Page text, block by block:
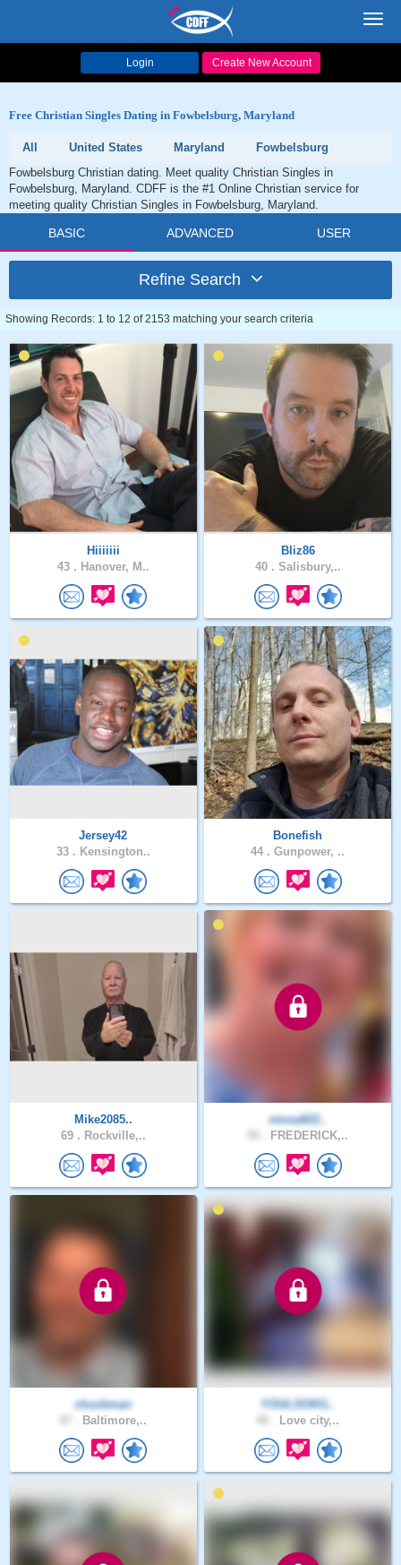
Login Create New Account
Free Christian Singles Dating in Fowbelsburg, Maryland
All United States Maryland
Fowbelsburg
Fowbelsburg Christian dating. Meet quality Christian Singles in
Fowbelsburg, Maryland. CDFF is the #1 Online Christian service for
meeting quality Christian Singles in Fowbelsburg, Maryland.
BASIC ADVANCED USER
Refine Search
Showing Records: 1 to 12 of 2153 matching your search criteria
Hiiiiiii
43 . Hanover, M..
Bliz86
40 . Salisbury,..
Jersey42
33 . Kensington..
Bonefish
44 . Gunpower, ..
Mike2085..
69 . Rockville,..
nessa822..
FREDERICK,..
chuckman
Baltimore,..
YOULOOKG..
Love city,..